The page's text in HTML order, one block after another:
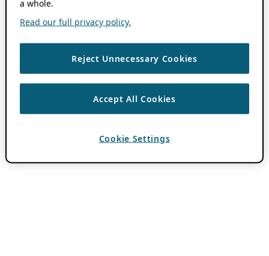
a whole.
Read our full privacy policy.
Reject Unnecessary Cookies
Accept All Cookies
Cookie Settings